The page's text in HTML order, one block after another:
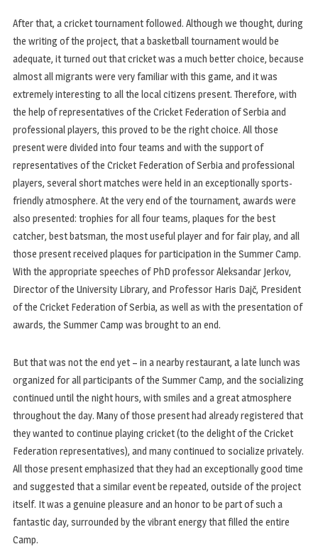
After that, a cricket tournament followed. Although we thought, during
the writing of the project, that a basketball tournament would be
adequate, it turned out that cricket was a much better choice, because
almost all migrants were very familiar with this game, and it was
extremely interesting to all the local citizens present. Therefore, with
the help of representatives of the Cricket Federation of Serbia and
professional players, this proved to be the right choice. All those
present were divided into four teams and with the support of
representatives of the Cricket Federation of Serbia and professional
players, several short matches were held in an exceptionally sports-
friendly atmosphere. At the very end of the tournament, awards were
also presented: trophies for all four teams, plaques for the best
catcher, best batsman, the most useful player and for fair play, and all
those present received plaques for participation in the Summer Camp.
With the appropriate speeches of PhD professor Aleksandar Jerkov,
Director of the University Library, and Professor Haris Dajč, President
of the Cricket Federation of Serbia, as well as with the presentation of
awards, the Summer Camp was brought to an end.
But that was not the end yet – in a nearby restaurant, a late lunch was
organized for all participants of the Summer Camp, and the socializing
continued until the night hours, with smiles and a great atmosphere
throughout the day. Many of those present had already registered that
they wanted to continue playing cricket (to the delight of the Cricket
Federation representatives), and many continued to socialize privately.
All those present emphasized that they had an exceptionally good time
and suggested that a similar event be repeated, outside of the project
itself. It was a genuine pleasure and an honor to be part of such a
fantastic day, surrounded by the vibrant energy that filled the entire
Camp.